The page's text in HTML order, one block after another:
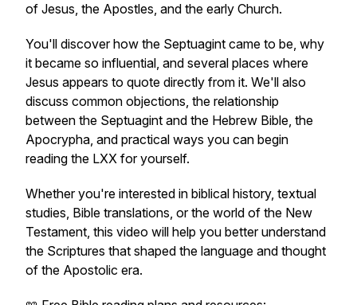
of Jesus, the Apostles, and the early Church.
You'll discover how the Septuagint came to be, why
it became so influential, and several places where
Jesus appears to quote directly from it. We'll also
discuss common objections, the relationship
between the Septuagint and the Hebrew Bible, the
Apocrypha, and practical ways you can begin
reading the LXX for yourself.
Whether you're interested in biblical history, textual
studies, Bible translations, or the world of the New
Testament, this video will help you better understand
the Scriptures that shaped the language and thought
of the Apostolic era.